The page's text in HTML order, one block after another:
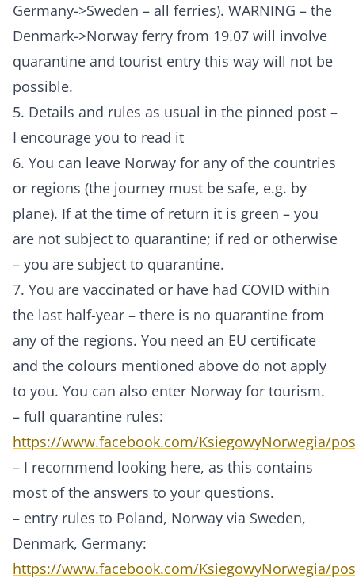
Germany->Sweden – all ferries). WARNING – the
Denmark->Norway ferry from 19.07 will involve
quarantine and tourist entry this way will not be
possible.
5. Details and rules as usual in the pinned post –
I encourage you to read it
6. You can leave Norway for any of the countries
or regions (the journey must be safe, e.g. by
plane). If at the time of return it is green – you
are not subject to quarantine; if red or otherwise
– you are subject to quarantine.
7. You are vaccinated or have had COVID within
the last half-year – there is no quarantine from
any of the regions. You need an EU certificate
and the colours mentioned above do not apply
to you. You can also enter Norway for tourism.
– full quarantine rules:
https://www.facebook.com/KsiegowyNorwegia/
– I recommend looking here, as this contains
most of the answers to your questions.
– entry rules to Poland, Norway via Sweden,
Denmark, Germany:
https://www.facebook.com/KsiegowyNorwegia/